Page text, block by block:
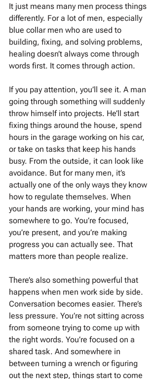
It just means many men process things
differently. For a lot of men, especially
blue collar men who are used to
building, fixing, and solving problems,
healing doesn’t always come through
words first. It comes through action.
If you pay attention, you’ll see it. A man
going through something will suddenly
throw himself into projects. He’ll start
fixing things around the house, spend
hours in the garage working on his car,
or take on tasks that keep his hands
busy. From the outside, it can look like
avoidance. But for many men, it’s
actually one of the only ways they know
how to regulate themselves. When
your hands are working, your mind has
somewhere to go. You’re focused,
you’re present, and you’re making
progress you can actually see. That
matters more than people realize.
There’s also something powerful that
happens when men work side by side.
Conversation becomes easier. There’s
less pressure. You’re not sitting across
from someone trying to come up with
the right words. You’re focused on a
shared task. And somewhere in
between turning a wrench or figuring
out the next step, things start to come